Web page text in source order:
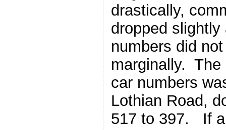
drastically,
dropped
numbers did
marginally. The
car numbers
Lothian Road,
517 to 397. If